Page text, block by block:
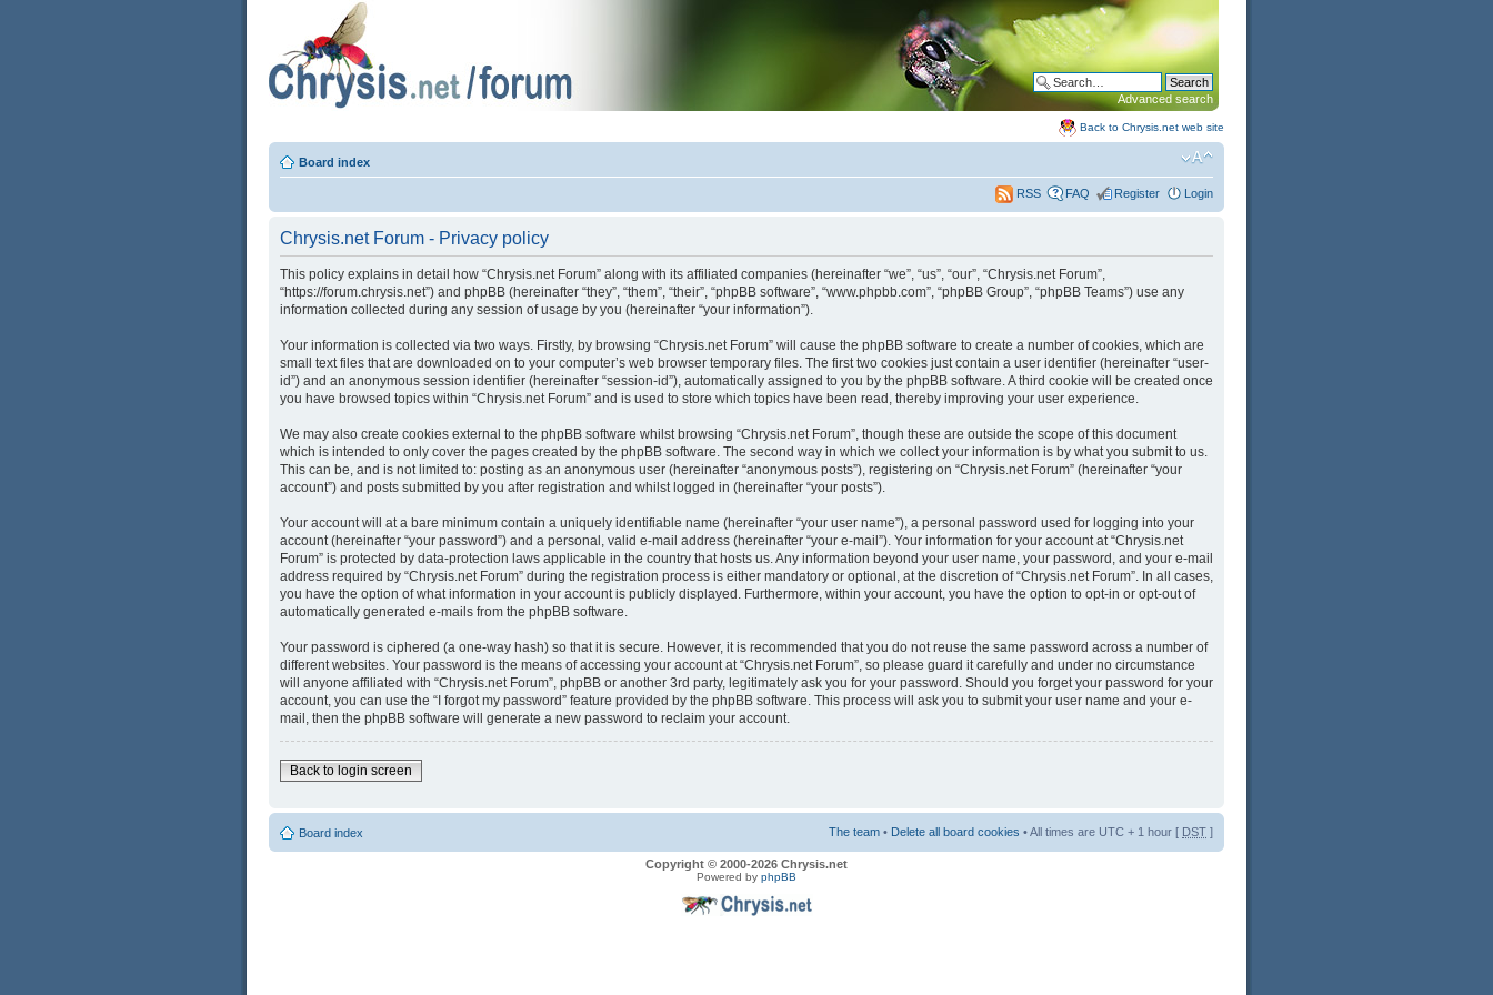
Advanced search
Back to Chrysis.net web site
Board index
RSS FAQ Register Login
Chrysis.net Forum - Privacy policy
This policy explains in detail how “Chrysis.net Forum” along with its affiliated companies (hereinafter “we”, “us”, “our”, “Chrysis.net Forum”,
“https://forum.chrysis.net”) and phpBB (hereinafter “they”, “them”, “their”, “phpBB software”, “www.phpbb.com”, “phpBB Group”, “phpBB Teams”) use any
information collected during any session of usage by you (hereinafter “your information”).
Your information is collected via two ways. Firstly, by browsing “Chrysis.net Forum” will cause the phpBB software to create a number of cookies, which are
small text files that are downloaded on to your computer’s web browser temporary files. The first two cookies just contain a user identifier (hereinafter “user-
id”) and an anonymous session identifier (hereinafter “session-id”), automatically assigned to you by the phpBB software. A third cookie will be created once
you have browsed topics within “Chrysis.net Forum” and is used to store which topics have been read, thereby improving your user experience.
We may also create cookies external to the phpBB software whilst browsing “Chrysis.net Forum”, though these are outside the scope of this document
which is intended to only cover the pages created by the phpBB software. The second way in which we collect your information is by what you submit to us.
This can be, and is not limited to: posting as an anonymous user (hereinafter “anonymous posts”), registering on “Chrysis.net Forum” (hereinafter “your
account”) and posts submitted by you after registration and whilst logged in (hereinafter “your posts”).
Your account will at a bare minimum contain a uniquely identifiable name (hereinafter “your user name”), a personal password used for logging into your
account (hereinafter “your password”) and a personal, valid e-mail address (hereinafter “your e-mail”). Your information for your account at “Chrysis.net
Forum” is protected by data-protection laws applicable in the country that hosts us. Any information beyond your user name, your password, and your e-mail
address required by “Chrysis.net Forum” during the registration process is either mandatory or optional, at the discretion of “Chrysis.net Forum”. In all cases,
you have the option of what information in your account is publicly displayed. Furthermore, within your account, you have the option to opt-in or opt-out of
automatically generated e-mails from the phpBB software.
Your password is ciphered (a one-way hash) so that it is secure. However, it is recommended that you do not reuse the same password across a number of
different websites. Your password is the means of accessing your account at “Chrysis.net Forum”, so please guard it carefully and under no circumstance
will anyone affiliated with “Chrysis.net Forum”, phpBB or another 3rd party, legitimately ask you for your password. Should you forget your password for your
account, you can use the “I forgot my password” feature provided by the phpBB software. This process will ask you to submit your user name and your e-
mail, then the phpBB software will generate a new password to reclaim your account.
Back to login screen
Board index The team • Delete all board cookies • All times are UTC + 1 hour [ DST ]
Copyright © 2000-2026 Chrysis.net
Powered by phpBB